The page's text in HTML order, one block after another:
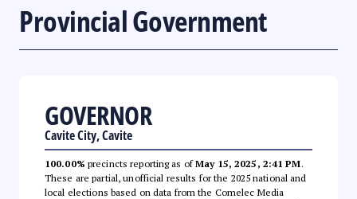
Provincial Government
GOVERNOR
Cavite City, Cavite
100.00% precincts reporting as ofMay 15, 2025, 2:41 PM.
These are partial, unofficial results for the 2025 national and
local elections based on data from the Comelec Media